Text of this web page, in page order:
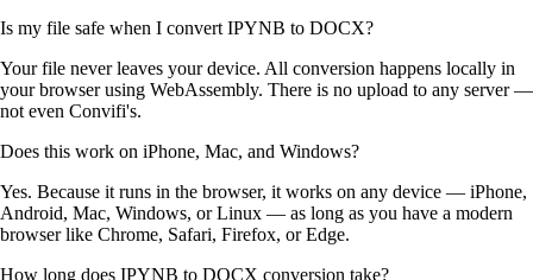
Is my file safe when I convert IPYNB to DOCX?
Your file never leaves your device. All conversion happens locally in
your browser using WebAssembly. There is no upload to any server —
not even Convifi's.
Does this work on iPhone, Mac, and Windows?
Yes. Because it runs in the browser, it works on any device — iPhone,
Android, Mac, Windows, or Linux — as long as you have a modern
browser like Chrome, Safari, Firefox, or Edge.
How long does IPYNB to DOCX conversion take?